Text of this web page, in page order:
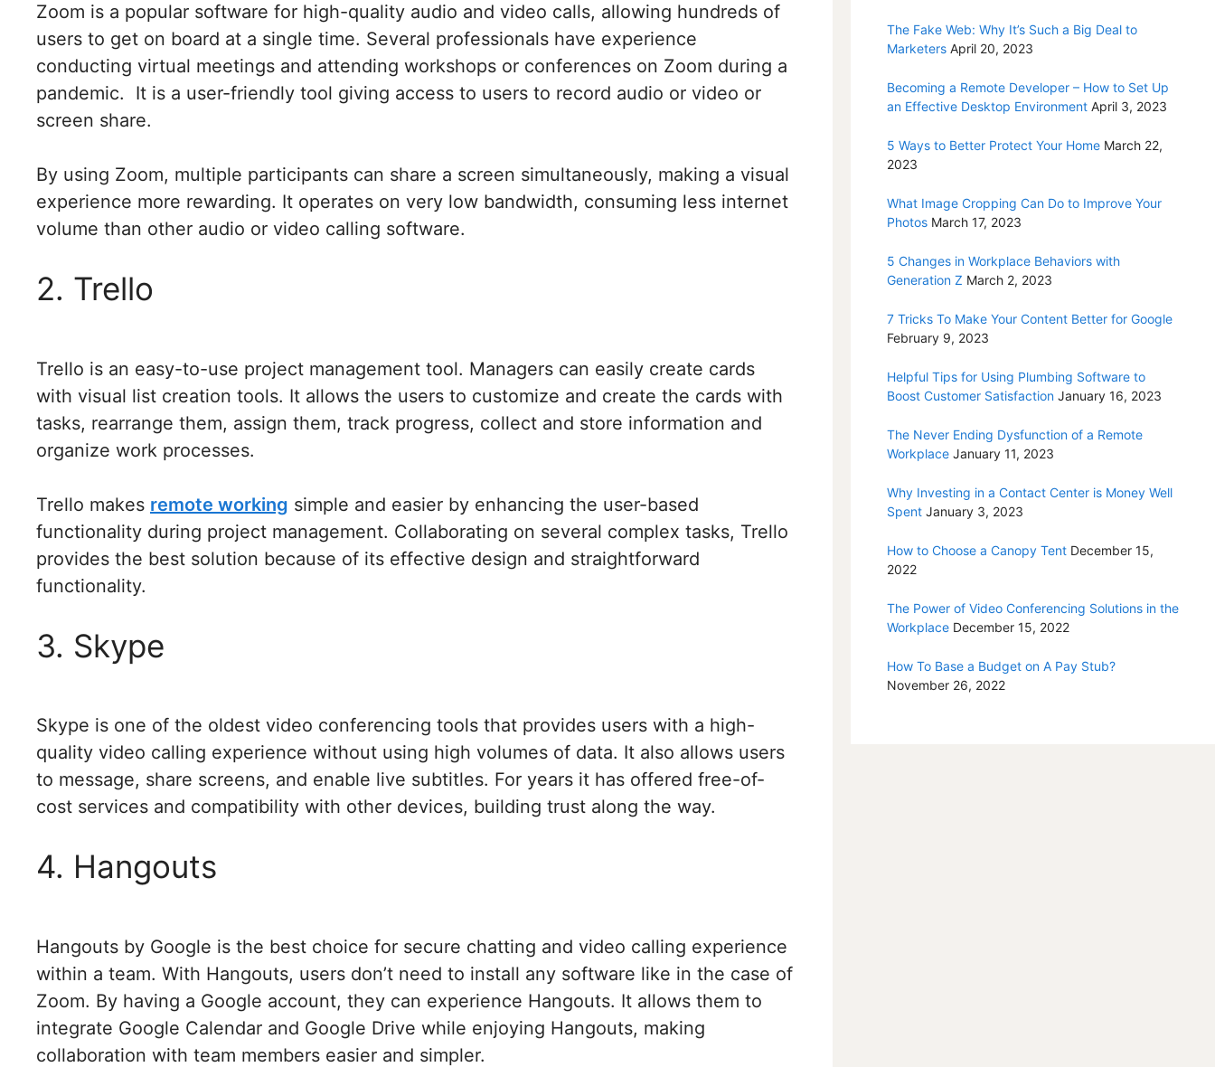
Zoom is a popular software for high-quality audio and video calls, allowing hundreds of
users to get on board at a single time. Several professionals have experience
conducting virtual meetings and attending workshops or conferences on Zoom during a
pandemic. It is a user-friendly tool giving access to users to record audio or video or
screen share.
By using Zoom, multiple participants can share a screen simultaneously, making a visual
experience more rewarding. It operates on very low bandwidth, consuming less internet
volume than other audio or video calling software.
2. Trello
Trello is an easy-to-use project management tool. Managers can easily create cards
with visual list creation tools. It allows the users to customize and create the cards with
tasks, rearrange them, assign them, track progress, collect and store information and
organize work processes.
Trello makes remote working simple and easier by enhancing the user-based
functionality during project management. Collaborating on several complex tasks, Trello
provides the best solution because of its effective design and straightforward
functionality.
3. Skype
Skype is one of the oldest video conferencing tools that provides users with a high-
quality video calling experience without using high volumes of data. It also allows users
to message, share screens, and enable live subtitles. For years it has offered free-of-
cost services and compatibility with other devices, building trust along the way.
4. Hangouts
Hangouts by Google is the best choice for secure chatting and video calling experience
within a team. With Hangouts, users don’t need to install any software like in the case of
Zoom. By having a Google account, they can experience Hangouts. It allows them to
integrate Google Calendar and Google Drive while enjoying Hangouts, making
collaboration with team members easier and simpler.
The Fake Web: Why It’s Such a Big Deal to
Marketers April 20, 2023
Becoming a Remote Developer – How to Set Up
an Effective Desktop Environment April 3, 2023
5 Ways to Better Protect Your Home March 22,
2023
What Image Cropping Can Do to Improve Your
Photos March 17, 2023
5 Changes in Workplace Behaviors with
Generation Z March 2, 2023
7 Tricks To Make Your Content Better for Google
February 9, 2023
Helpful Tips for Using Plumbing Software to
Boost Customer Satisfaction January 16, 2023
The Never Ending Dysfunction of a Remote
Workplace January 11, 2023
Why Investing in a Contact Center is Money Well
Spent January 3, 2023
How to Choose a Canopy Tent December 15,
2022
The Power of Video Conferencing Solutions in the
Workplace December 15, 2022
How To Base a Budget on A Pay Stub?
November 26, 2022